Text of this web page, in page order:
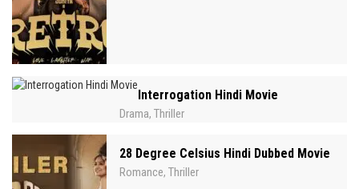
Interrogation Hindi Movie
Drama, Thriller
28 Degree Celsius Hindi Dubbed Movie
Romance, Thriller